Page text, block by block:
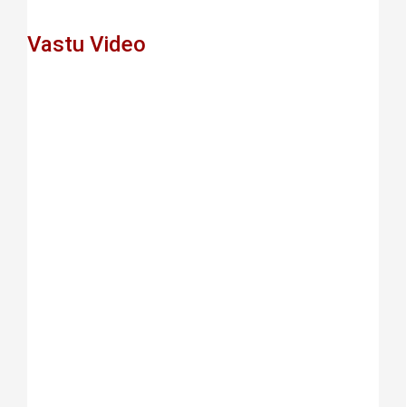
Vastu Video